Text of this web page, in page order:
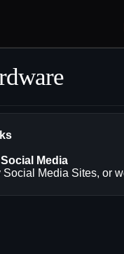
Media
Media Sites, or